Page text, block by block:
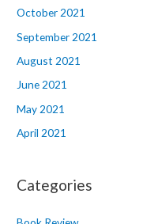
October 2021
September 2021
August 2021
June 2021
May 2021
April 2021
Categories